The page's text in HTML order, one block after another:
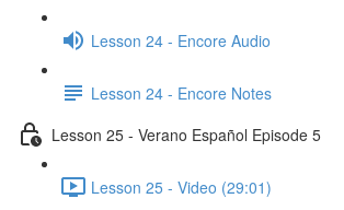
Lesson 24 - Encore Audio
Lesson 24 - Encore Notes
Lesson 25 - Verano Español Episode 5
Lesson 25 - Video (29:01)